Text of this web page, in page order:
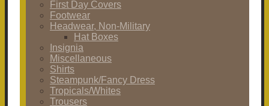
First Day Covers
Footwear
Headwear, Non-Military
Hat Boxes
Insignia
Miscellaneous
Shirts
Steampunk/Fancy Dress
Tropicals/Whites
Trousers